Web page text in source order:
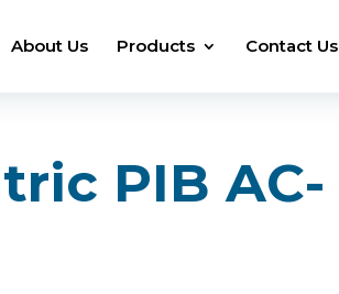
About Us Products Contact Us
PIB AC-